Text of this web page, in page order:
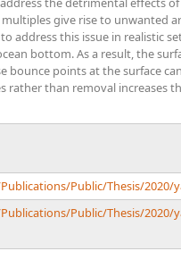
give rise to unwanted
address this issue in realistic
bottom. As a result, the
bounce points at the surface
rather than removal increases
Public/Thesis/2020/
Public/Thesis/2020/